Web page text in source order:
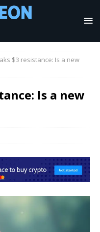
$3 resistance: Is a new
Is a new